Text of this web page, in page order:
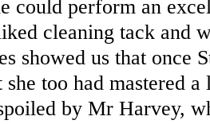
could perform an
cleaning tack and
showed us that once
she too had mastered
by Mr Harvey,